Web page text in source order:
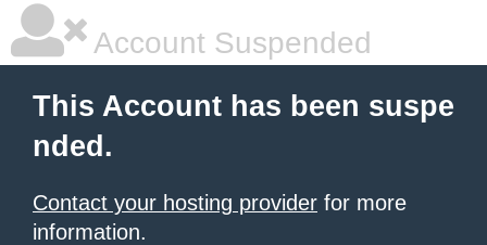
Account Suspended
This Account has been suspe
nded.
Contact your hosting provider for more
information.